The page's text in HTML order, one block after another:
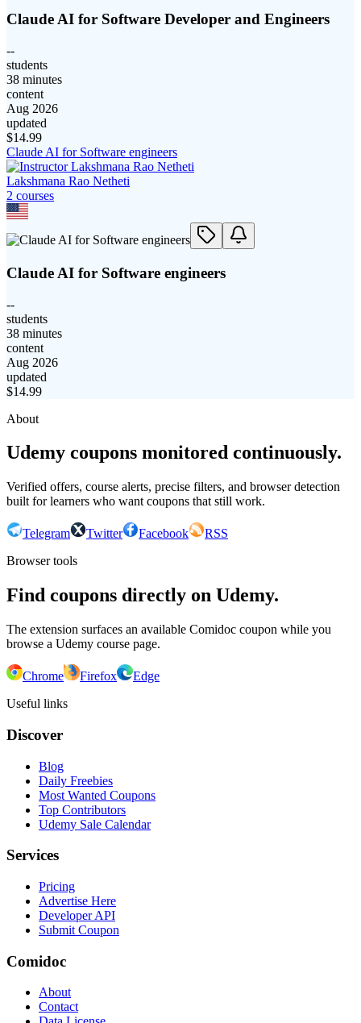
Claude AI for Software Developer and Engineers
--
students
38 minutes
content
Aug 2026
updated
$14.99
Claude AI for Software engineers
Lakshmana Rao Netheti
2 courses
Claude AI for Software engineers
--
students
38 minutes
content
Aug 2026
updated
$14.99
About
Udemy coupons monitored continuously.
Verified offers, course alerts, precise filters, and browser detection
built for learners who want coupons that still work.
Telegram Twitter Facebook
RSS
Browser tools
Find coupons directly on Udemy.
The extension surfaces an available Comidoc coupon while you
browse a Udemy course page.
Chrome Firefox
Edge
Useful links
Discover
Blog
Daily Freebies
Most Wanted Coupons
Top Contributors
Udemy Sale Calendar
Services
Pricing
Advertise Here
Developer API
Submit Coupon
Comidoc
About
Contact